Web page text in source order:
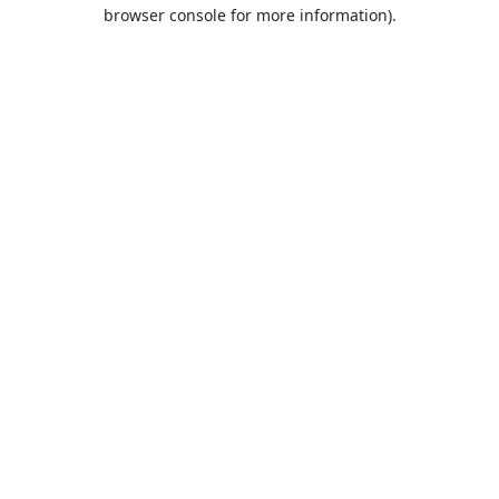
browser console for more information).